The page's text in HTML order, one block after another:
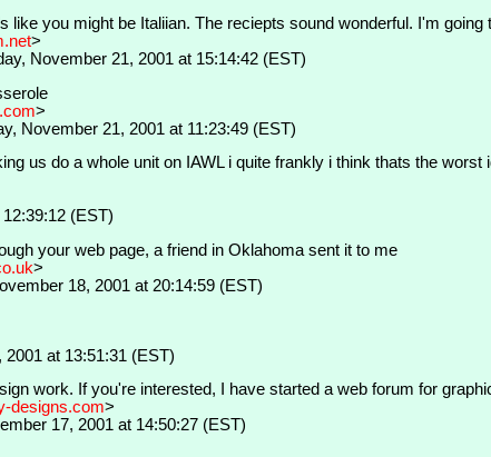
like you might be Italiian. The reciepts sound wonderful. I'm
>
November 21, 2001 at 15:14:42 (EST)
>
November 21, 2001 at 11:23:49 (EST)
us do a whole unit on IAWL i quite frankly i think thats the
(EST)
your web page, a friend in Oklahoma sent it to me
>
18, 2001 at 20:14:59 (EST)
at 13:51:31 (EST)
work. If you're interested, I have started a web forum for
designs.com>
17, 2001 at 14:50:27 (EST)